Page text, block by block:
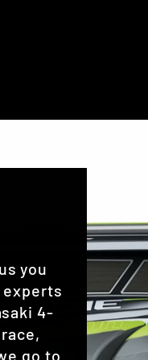
you
experts
4-
go to